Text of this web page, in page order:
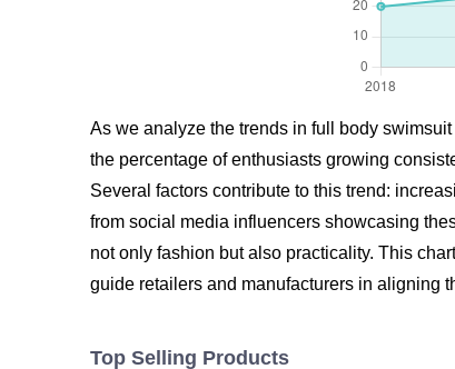
As we analyze the trends in full body
the percentage of enthusiasts growing
Several factors contribute to this trend:
from social media influencers showcasing
not only fashion but also practicality. This
guide retailers and manufacturers in aligning
Top Selling Products